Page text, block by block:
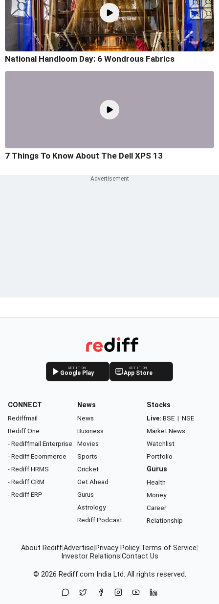
National Handloom Day: 6 Wondrous Fabrics
7 Things To Know About The Dell XPS 13
GET IT ON
Google Play
GET IT ON
App Store
CONNECT
Rediffmail
Rediff One
- Rediffmail Enterprise
- Rediff Ecommerce
- Rediff HRMS
- Rediff CRM
- Rediff ERP
News
News
Business
Movies
Sports
Cricket
Get Ahead
Gurus
Astrology
Rediff Podcast
Stocks
Live: BSE | NSE
Market News
Watchlist
Portfolio
Gurus
Health
Money
Career
Relationship
About RediffAdvertise Privacy Policy Terms of Service
Investor Relations Contact Us
© 2026 Rediff.com India Ltd. All rights reserved.